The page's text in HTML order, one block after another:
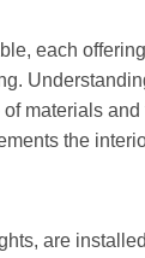
each
materials
the
are